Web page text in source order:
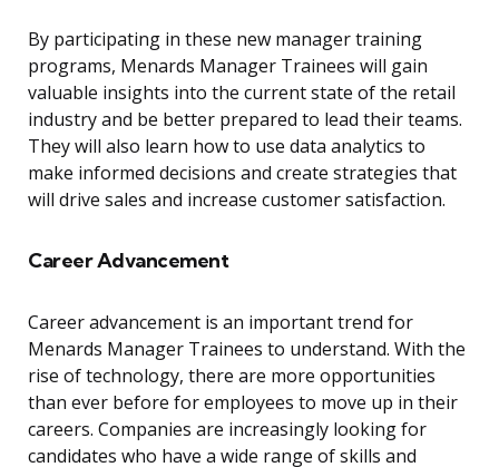
By participating in these new manager training
programs, Menards Manager Trainees will gain
valuable insights into the current state of the retail
industry and be better prepared to lead their teams.
They will also learn how to use data analytics to
make informed decisions and create strategies that
will drive sales and increase customer satisfaction.
Career Advancement
Career advancement is an important trend for
Menards Manager Trainees to understand. With the
rise of technology, there are more opportunities
than ever before for employees to move up in their
careers. Companies are increasingly looking for
candidates who have a wide range of skills and